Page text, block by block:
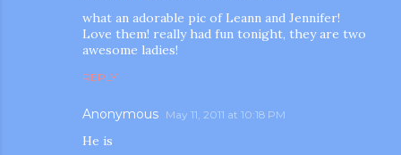
what an adorable pic of Leann and Jennifer!
Love them! really had fun tonight, they are two
awesome ladies!
REPLY
Anonymous May 11, 2011 at 10:18 PM
He is